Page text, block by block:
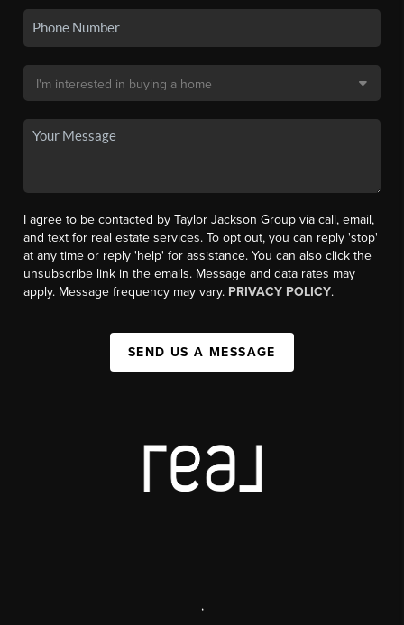
I agree to be contacted by Taylor Jackson Group via call, email,
and text for real estate services. To opt out, you can reply 'stop'
at any time or reply 'help' for assistance. You can also click the
unsubscribe link in the emails. Message and data rates may
apply. Message frequency may vary. PRIVACY POLICY.
SEND US A MESSAGE
,